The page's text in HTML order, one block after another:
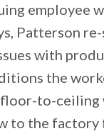
employee
Patterson
with
the
to-
to the